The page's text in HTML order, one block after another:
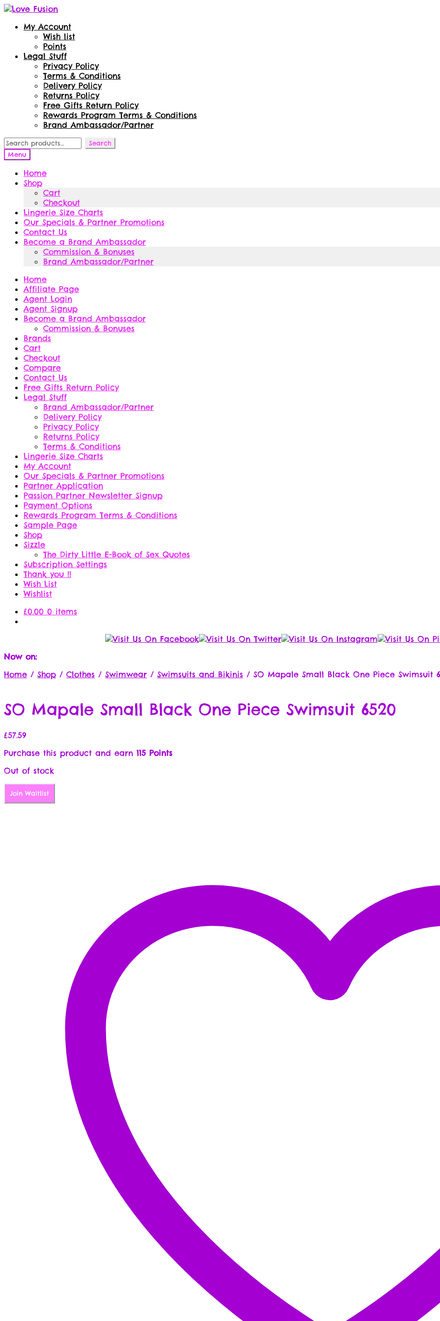
Skip
navigation
Skip
contentMy Account
Wish list
Points
Legal Stuff
Privacy Policy
Terms & Conditions
Delivery Policy
Returns Policy
Free Gifts Return Policy
Rewards Program Terms & Conditions
Brand Ambassador/Partner
Search
for:
Search
Menu
Home
Shop
Cart
Checkout
Lingerie Size Charts
Our Specials & Partner Promotions
Contact Us
Become a Brand Ambassador
Commission & Bonuses
Brand Ambassador/Partner
Home
Affiliate Page
Agent Login
Agent Signup
Become a Brand Ambassador
Commission & Bonuses
Brands
Cart
Checkout
Compare
Contact Us
Free Gifts Return Policy
Legal Stuff
Brand Ambassador/Partner
Delivery Policy
Privacy Policy
Returns Policy
Terms & Conditions
Lingerie Size Charts
My Account
Our Specials & Partner Promotions
Partner Application
Passion Partner Newsletter Signup
Payment Options
Rewards Program Terms & Conditions
Sample Page
Shop
Sizzle
The Dirty Little E-Book of Sex Quotes
Subscription Settings
Thank you !!
Wish List
Wishlist
£0.00 0 items
Now on:
Home / Shop / Clothes / Swimwear / Swimsuits and Bikinis / SO Mapale Small Black One Piece Swimsuit
SO Mapale Small Black One Piece Swimsuit 6520
£57.59
Purchase this product and earn 115 Points
Out of stock
Join Waitlist